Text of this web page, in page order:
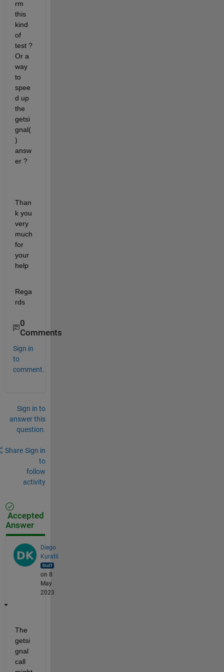
rm
this
kind
of
test ?
Or a
way
to
spee
d up
the
getsi
gnal(
)
answ
er ?
Than
k you
very
much
for
your
help
Rega
rds
0
Comments
Sign in
to
comment.
Sign in to
answer this
question.
Share Sign in
to
follow
activity
Accepted
Answer
Diego
Kuratli
on 8
May
2023
The
getsi
gnal
call